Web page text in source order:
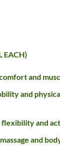
EACH)
and
and
flexibility and
and